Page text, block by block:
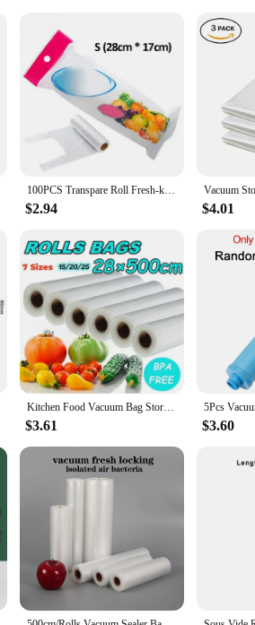
rigors of daily use. They are not only
re-sealed multiple times, ensuring that your
a reliable storage solution.
100PCS Transpare Roll Fresh-keeping Plastic Bags of Vacuum Food Saver Bag 3 Sizes Food Storage Bags with Handle Keep Fresh ZXH
$2.94 $4.01
Kitchen Food Vacuum Bag Storage Bags for Vacuum Food Sealer Bags Keep Food Fresh Kitchen Accessories12/15/20/25cm*500cm
$3.61 $3.60